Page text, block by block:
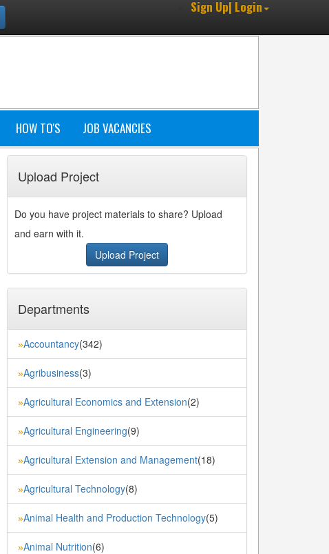
Sign Up| Login
HOW TO'S JOB VACANCIES
Upload Project
Do you have project materials to share? Upload
and earn with it.
Upload Project
Departments
»Accountancy(342)
»Agribusiness(3)
»Agricultural Economics and Extension(2)
»Agricultural Engineering(9)
»Agricultural Extension and Management(18)
»Agricultural Technology(8)
»Animal Health and Production Technology(5)
»Animal Nutrition(6)